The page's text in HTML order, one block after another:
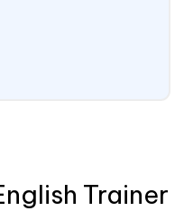
Trainer